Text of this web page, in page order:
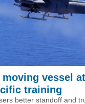
vessel
training
better standoff and